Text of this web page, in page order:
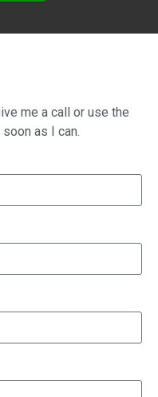
me a call or use the
as I can.